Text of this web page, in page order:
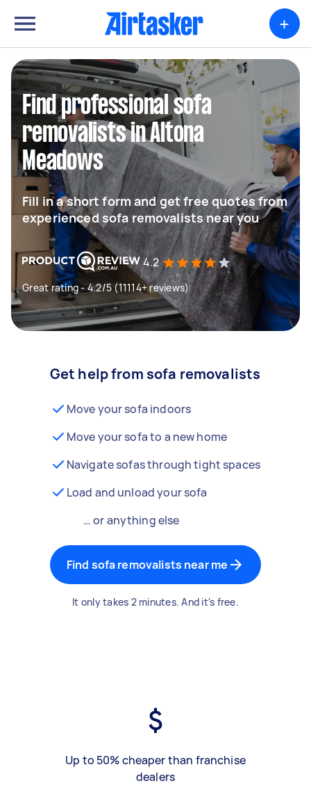
+
Find professional sofa
removalists in Altona
Meadows
Fill in a short form and get free quotes from
experienced sofa removalists near you
4.2
Great rating - 4.2/5 (11114+ reviews)
Get help from sofa removalists
Move your sofa indoors
Move your sofa to a new home
Navigate sofas through tight spaces
Load and unload your sofa
… or anything else
Find sofa removalists near me
It only takes 2 minutes. And it's free.
Up to 50% cheaper than franchise
dealers